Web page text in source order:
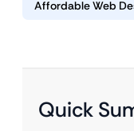
Affordable Web
Quick